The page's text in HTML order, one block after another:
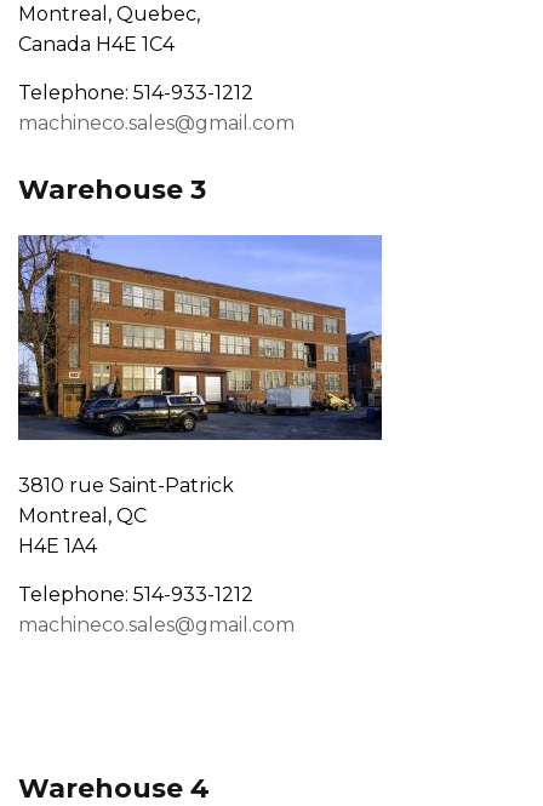
Montreal, Quebec,
Canada H4E 1C4
Telephone: 514-933-1212
machineco.sales@gmail.com
Warehouse 3
3810 rue Saint-Patrick
Montreal, QC
H4E 1A4
Telephone: 514-933-1212
machineco.sales@gmail.com
Warehouse 4